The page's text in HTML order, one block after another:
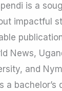
is a
impactful
News,
and
a bachelor’s